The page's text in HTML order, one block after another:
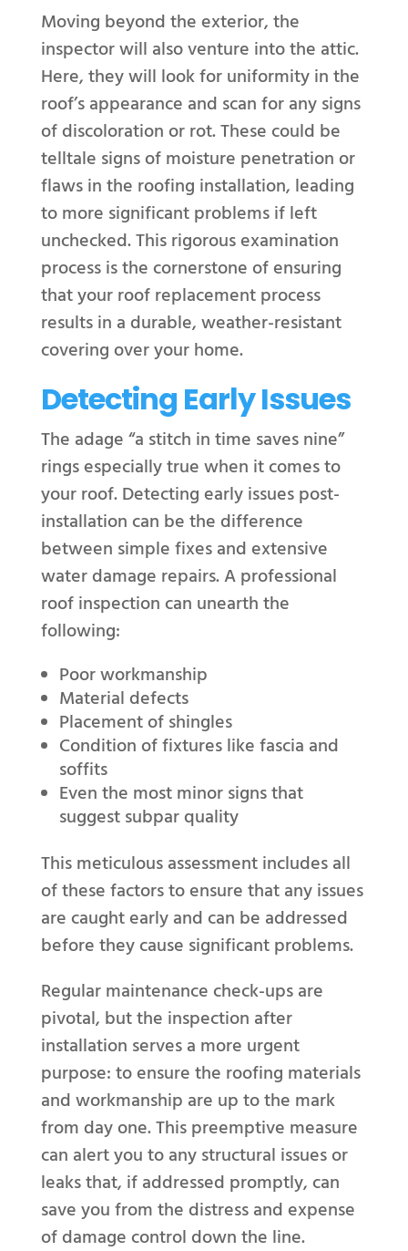
Moving beyond the exterior, the
inspector will also venture into the attic.
Here, they will look for uniformity in the
roof’s appearance and scan for any signs
of discoloration or rot. These could be
telltale signs of moisture penetration or
flaws in the roofing installation, leading
to more significant problems if left
unchecked. This rigorous examination
process is the cornerstone of ensuring
that your roof replacement process
results in a durable, weather-resistant
covering over your home.
Detecting Early Issues
The adage “a stitch in time saves nine”
rings especially true when it comes to
your roof. Detecting early issues post-
installation can be the difference
between simple fixes and extensive
water damage repairs. A professional
roof inspection can unearth the
following:
Poor workmanship
Material defects
Placement of shingles
Condition of fixtures like fascia and
soffits
Even the most minor signs that
suggest subpar quality
This meticulous assessment includes all
of these factors to ensure that any issues
are caught early and can be addressed
before they cause significant problems.
Regular maintenance check-ups are
pivotal, but the inspection after
installation serves a more urgent
purpose: to ensure the roofing materials
and workmanship are up to the mark
from day one. This preemptive measure
can alert you to any structural issues or
leaks that, if addressed promptly, can
save you from the distress and expense
of damage control down the line.